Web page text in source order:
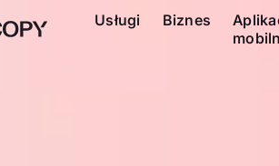
Usługi Biznes